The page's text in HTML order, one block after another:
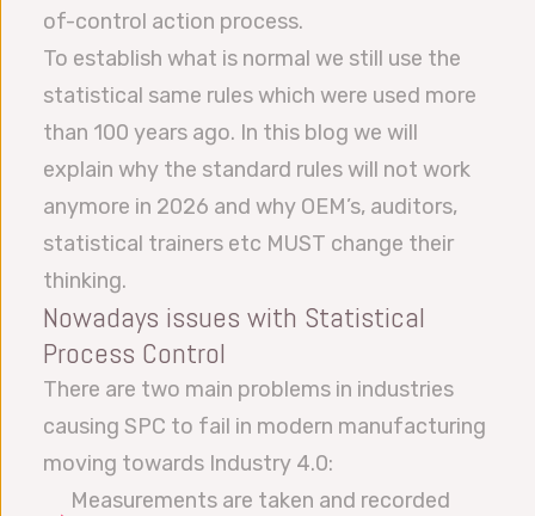
of-control action process.
To establish what is normal we still use the
statistical same rules which were used more
than 100 years ago. In this blog we will
explain why the standard rules will not work
anymore in 2026 and why OEM’s, auditors,
statistical trainers etc MUST change their
thinking.
Nowadays issues with Statistical
Process Control
There are two main problems in industries
causing SPC to fail in modern manufacturing
moving towards Industry 4.0:
Measurements are taken and recorded